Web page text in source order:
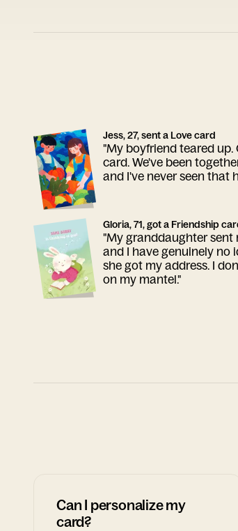
Jess, 27, sent a Love card
"My boyfriend teared up.
card. We've been
and I've never seen that
Gloria, 71, got a Friendship
"My granddaughter sent
and I have genuinely no
she got my address. I
on my mantel."
Can I personalize my
card?